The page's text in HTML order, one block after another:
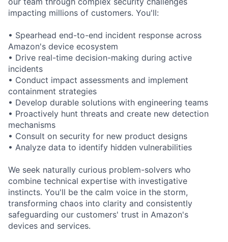
impacting millions of customers. You'll:
• Spearhead end-to-end incident response across
Amazon's device ecosystem
• Drive real-time decision-making during active
incidents
• Conduct impact assessments and implement
containment strategies
• Develop durable solutions with engineering teams
• Proactively hunt threats and create new detection
mechanisms
• Consult on security for new product designs
• Analyze data to identify hidden vulnerabilities
We seek naturally curious problem-solvers who
combine technical expertise with investigative
instincts. You'll be the calm voice in the storm,
transforming chaos into clarity and consistently
safeguarding our customers' trust in Amazon's
devices and services.